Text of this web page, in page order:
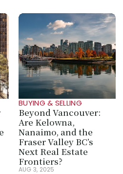
BUYING & SELLING
Beyond Vancouver:
Are Kelowna,
Nanaimo, and the
Fraser Valley BC’s
Next Real Estate
Frontiers?
AUG 3, 2025